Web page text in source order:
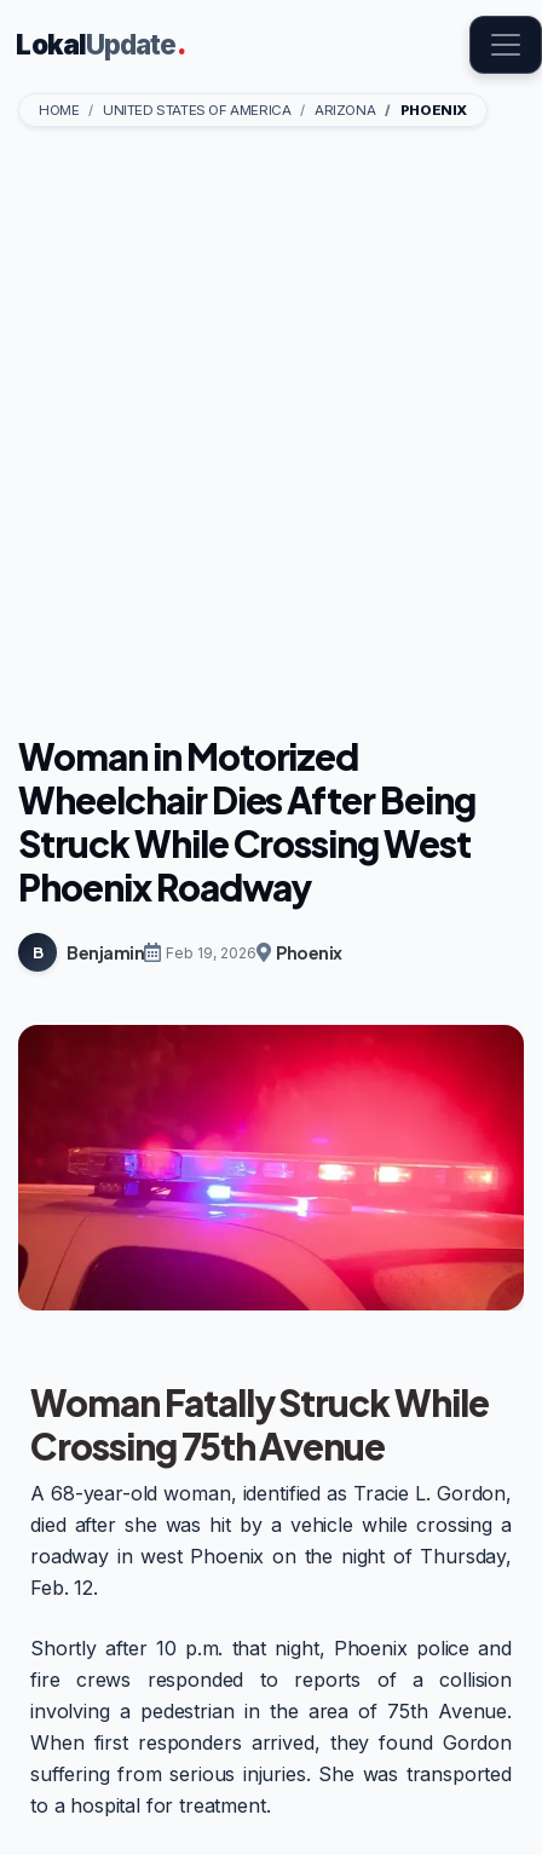
LokalUpdate.
HOME UNITED STATES OF AMERICA ARIZONA PHOENIX
Woman in Motorized
Wheelchair Dies After Being
Struck While Crossing West
Phoenix Roadway
B Benjamin Feb 19, 2026 Phoenix
Woman Fatally Struck While
Crossing 75th Avenue
A 68-year-old woman, identified as Tracie L. Gordon,
died after she was hit by a vehicle while crossing a
roadway in west Phoenix on the night of Thursday,
Feb. 12.
Shortly after 10 p.m. that night, Phoenix police and
fire crews responded to reports of a collision
involving a pedestrian in the area of 75th Avenue.
When first responders arrived, they found Gordon
suffering from serious injuries. She was transported
to a hospital for treatment.